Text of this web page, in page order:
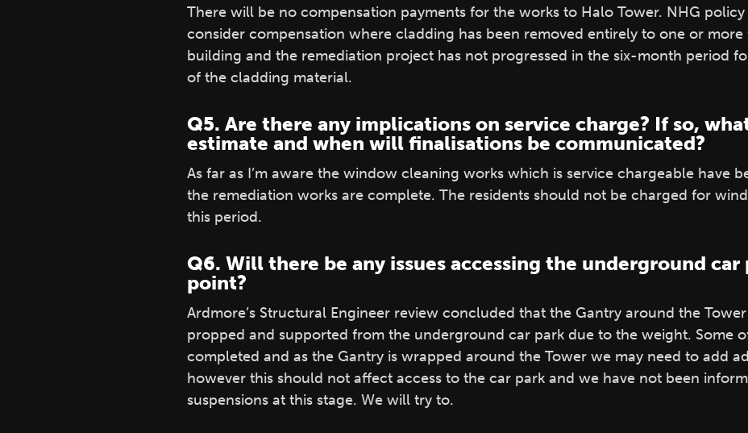
There will be no compensation payments for the works to Halo Tower. NHG
consider compensation where cladding has been removed entirely to one or more
building and the remediation project has not progressed in the six-month period
of the cladding material.
Q5. Are there any implications on service charge? If so,
estimate and when will finalisations be communicated?
As far as I’m aware the window cleaning works which is service chargeable have
the remediation works are complete. The residents should not be charged for
this period.
Q6. Will there be any issues accessing the underground car
point?
Ardmore’s Structural Engineer review concluded that the Gantry around the
propped and supported from the underground car park due to the weight. Some
completed and as the Gantry is wrapped around the Tower we may need to add
however this should not affect access to the car park and we have not been
suspensions at this stage. We will try to.